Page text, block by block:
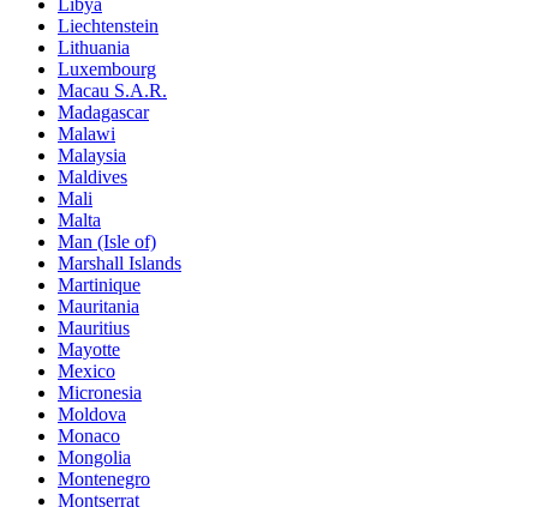
Liechtenstein
Lithuania
Luxembourg
Macau S.A.R.
Madagascar
Malawi
Malaysia
Maldives
Mali
Malta
Man (Isle of)
Marshall Islands
Martinique
Mauritania
Mauritius
Mayotte
Mexico
Micronesia
Moldova
Monaco
Mongolia
Montenegro
Montserrat